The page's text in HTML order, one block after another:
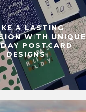
A LASTING
WITH UNIQUE
POSTCARD
DESIGNS